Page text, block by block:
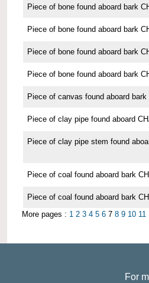
Piece of bone found aboard bark
Piece of bone found aboard bark
Piece of bone found aboard bark
Piece of bone found aboard bark
Piece of canvas found aboard
Piece of clay pipe found aboard
Piece of clay pipe stem found
Piece of coal found aboard bark
Piece of coal found aboard bark
More pages : 1 2 3 4 5 6 7 8 9 10 11
For